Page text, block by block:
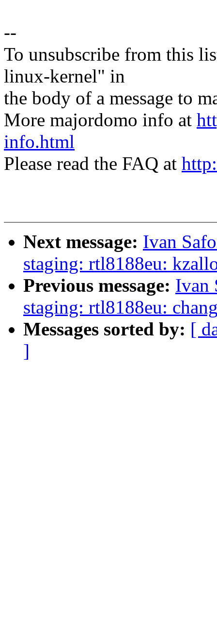
--
To unsubscribe from this
linux-kernel" in
the body of a message to
More majordomo info at
info.html
Please read the FAQ at
Next message: Ivan
staging: rtl8188eu:
Previous message: Ivan
staging: rtl8188eu:
Messages sorted by: [
]